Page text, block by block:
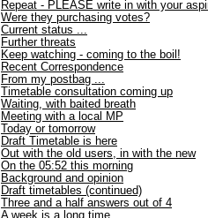
Repeat - PLEASE write in with your
Were they purchasing votes?
Current status ...
Further threats
Keep watching - coming to the boil!
Recent Correspondence
From my postbag ...
Timetable consultation coming up
Waiting, with baited breath
Meeting with a local MP
Today or tomorrow
Draft Timetable is here
Out with the old users, in with the new
On the 05:52 this morning
Background and opinion
Draft timetables (continued)
Three and a half answers out of 4
A week is a long time